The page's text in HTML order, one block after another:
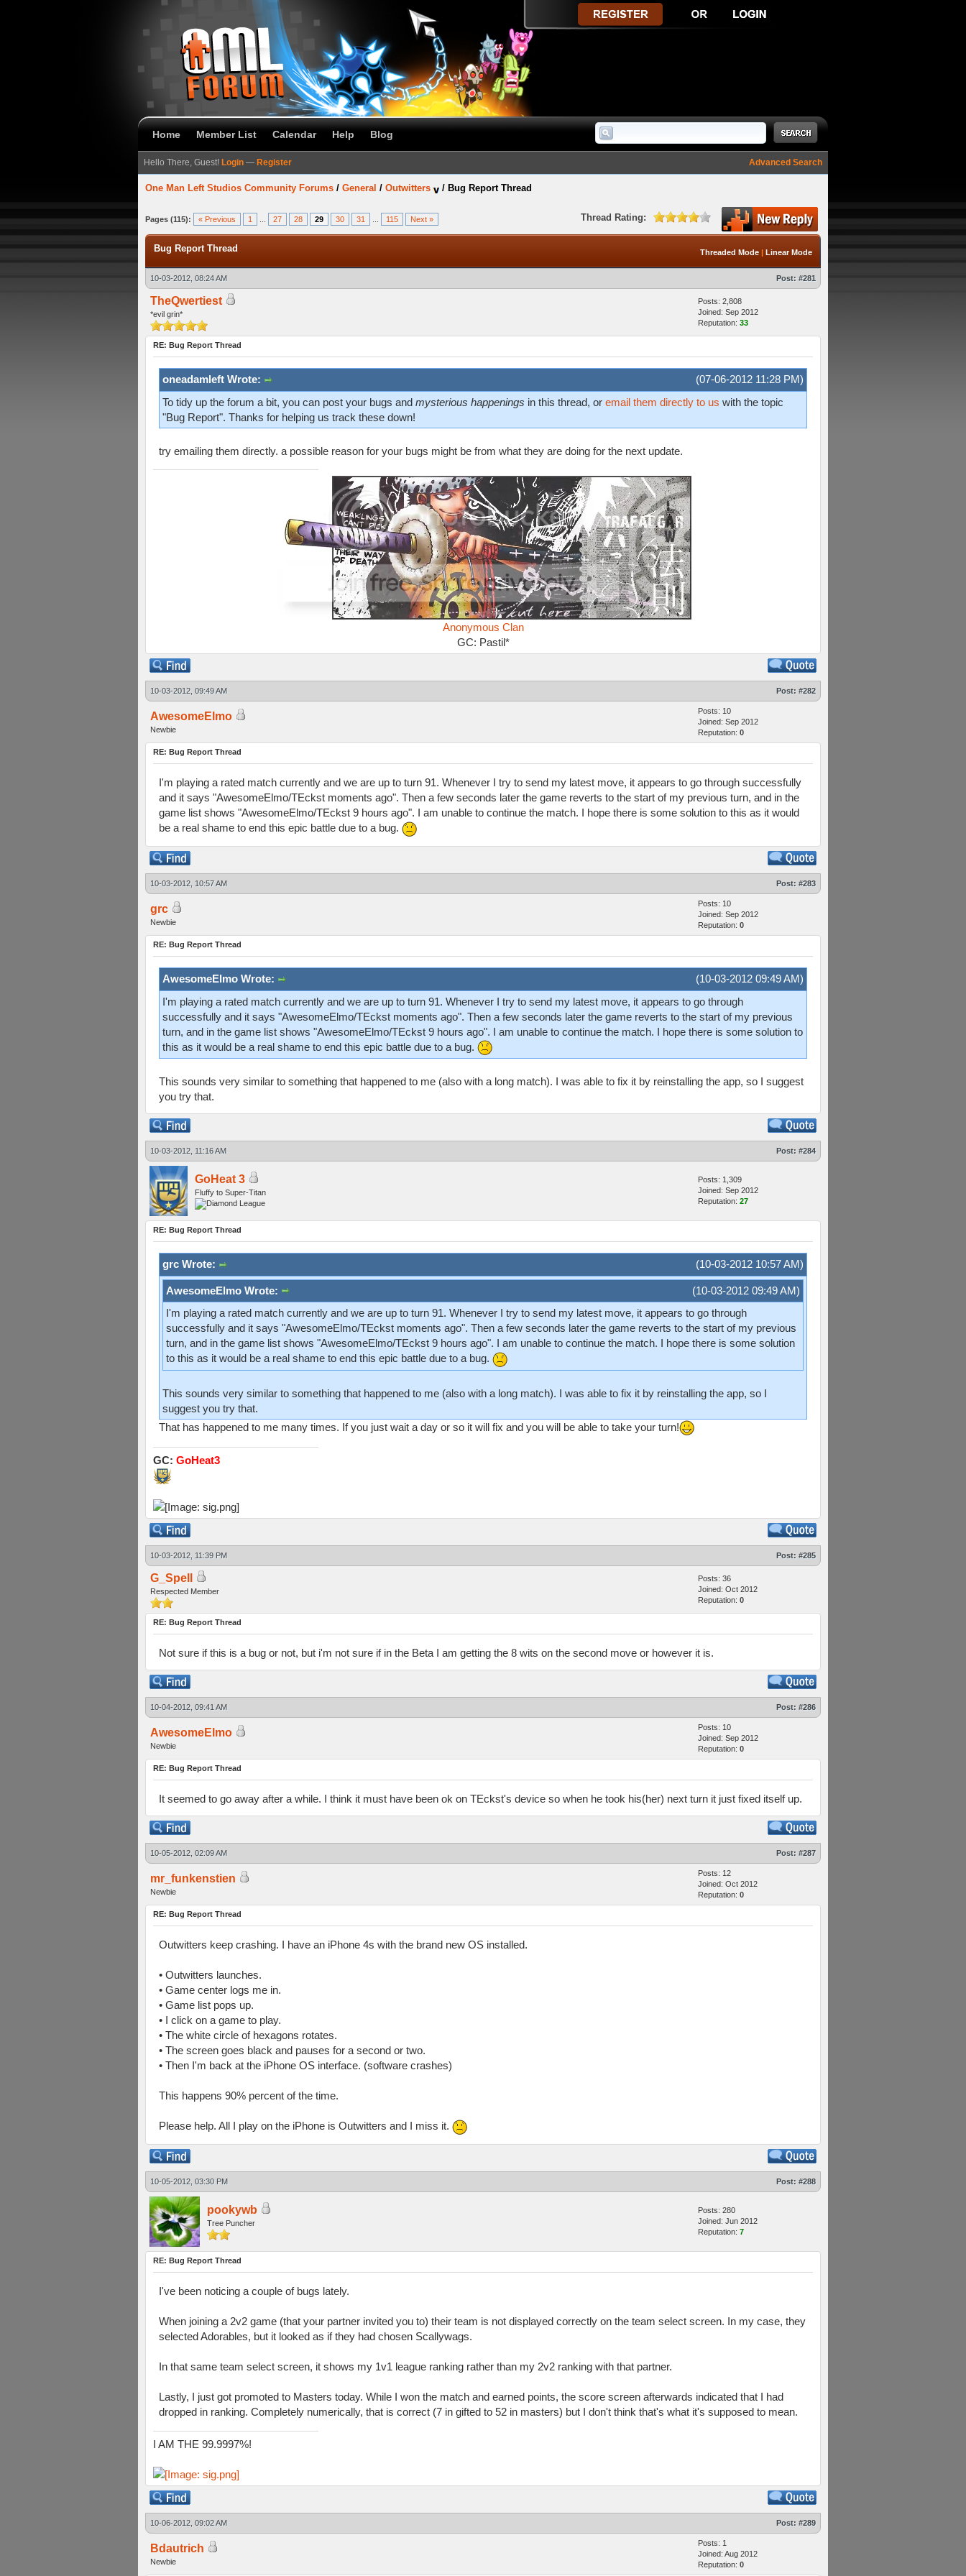
Home Member List Calendar Help Blog
Advanced Search
Hello There, Guest! Login — Register
One Man Left Studios Community Forums / General / Outwitters / Bug Report Thread
Pages (115): « Previous 1 27 28 29 30 31 115 Next » Thread Rating:
Average
Threaded Mode | Linear Mode
Bug Report Thread
10-03-2012, 08:24 AM Post: #281
TheQwertiest
*evil grin*
Posts: 2,808
Joined: Sep 2012
Reputation: 33
RE: Bug Report Thread
(07-06-2012 11:28 PM)
oneadamleft Wrote:
To tidy up the forum a bit, you can post your bugs and mysterious happenings in this thread, or email them directly to us with the topic
"Bug Report". Thanks for helping us track these down!
try emailing them directly. a possible reason for your bugs might be from what they are doing for the next update.
Anonymous Clan
GC: Pastil*
10-03-2012, 09:49 AM Post: #282
AwesomeElmo
Newbie
Posts: 10
Joined: Sep 2012
Reputation: 0
RE: Bug Report Thread
I'm playing a rated match currently and we are up to turn 91. Whenever I try to send my latest move, it appears to go through successfully
and it says "AwesomeElmo/TEckst moments ago". Then a few seconds later the game reverts to the start of my previous turn, and in the
game list shows "AwesomeElmo/TEckst 9 hours ago". I am unable to continue the match. I hope there is some solution to this as it would
be a real shame to end this epic battle due to a bug.
10-03-2012, 10:57 AM Post: #283
grc
Newbie
Posts: 10
Joined: Sep 2012
Reputation: 0
RE: Bug Report Thread
(10-03-2012 09:49 AM)
AwesomeElmo Wrote:
I'm playing a rated match currently and we are up to turn 91. Whenever I try to send my latest move, it appears to go through
successfully and it says "AwesomeElmo/TEckst moments ago". Then a few seconds later the game reverts to the start of my previous
turn, and in the game list shows "AwesomeElmo/TEckst 9 hours ago". I am unable to continue the match. I hope there is some solution to
this as it would be a real shame to end this epic battle due to a bug.
This sounds very similar to something that happened to me (also with a long match). I was able to fix it by reinstalling the app, so I suggest
you try that.
10-03-2012, 11:16 AM Post: #284
GoHeat 3
Fluffy to Super-Titan
Posts: 1,309
Joined: Sep 2012
Reputation: 27
RE: Bug Report Thread
(10-03-2012 10:57 AM)
grc Wrote:
(10-03-2012 09:49 AM)
AwesomeElmo Wrote:
I'm playing a rated match currently and we are up to turn 91. Whenever I try to send my latest move, it appears to go through
successfully and it says "AwesomeElmo/TEckst moments ago". Then a few seconds later the game reverts to the start of my previous
turn, and in the game list shows "AwesomeElmo/TEckst 9 hours ago". I am unable to continue the match. I hope there is some solution
to this as it would be a real shame to end this epic battle due to a bug.
This sounds very similar to something that happened to me (also with a long match). I was able to fix it by reinstalling the app, so I
suggest you try that.
That has happened to me many times. If you just wait a day or so it will fix and you will be able to take your turn!
GC: GoHeat3
10-03-2012, 11:39 PM Post: #285
G_Spell
Respected Member
Posts: 36
Joined: Oct 2012
Reputation: 0
RE: Bug Report Thread
Not sure if this is a bug or not, but i'm not sure if in the Beta I am getting the 8 wits on the second move or however it is.
10-04-2012, 09:41 AM Post: #286
AwesomeElmo
Newbie
Posts: 10
Joined: Sep 2012
Reputation: 0
RE: Bug Report Thread
It seemed to go away after a while. I think it must have been ok on TEckst's device so when he took his(her) next turn it just fixed itself up.
10-05-2012, 02:09 AM Post: #287
mr_funkenstien
Newbie
Posts: 12
Joined: Oct 2012
Reputation: 0
RE: Bug Report Thread
Outwitters keep crashing. I have an iPhone 4s with the brand new OS installed.
• Outwitters launches.
• Game center logs me in.
• Game list pops up.
• I click on a game to play.
• The white circle of hexagons rotates.
• The screen goes black and pauses for a second or two.
• Then I'm back at the iPhone OS interface. (software crashes)
This happens 90% percent of the time.
Please help. All I play on the iPhone is Outwitters and I miss it.
10-05-2012, 03:30 PM Post: #288
pookywb
Tree Puncher
Posts: 280
Joined: Jun 2012
Reputation: 7
RE: Bug Report Thread
I've been noticing a couple of bugs lately.
When joining a 2v2 game (that your partner invited you to) their team is not displayed correctly on the team select screen. In my case, they
selected Adorables, but it looked as if they had chosen Scallywags.
In that same team select screen, it shows my 1v1 league ranking rather than my 2v2 ranking with that partner.
Lastly, I just got promoted to Masters today. While I won the match and earned points, the score screen afterwards indicated that I had
dropped in ranking. Completely numerically, that is correct (7 in gifted to 52 in masters) but I don't think that's what it's supposed to mean.
I AM THE 99.9997%!
10-06-2012, 09:02 AM Post: #289
Bdautrich
Newbie
Posts: 1
Joined: Aug 2012
Reputation: 0